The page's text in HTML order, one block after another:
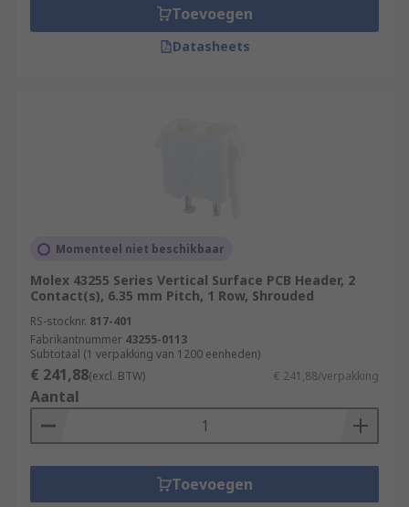
Toevoegen
Datasheets
Momenteel niet beschikbaar
Molex 43255 Series Vertical Surface PCB Header, 2
Contact(s), 6.35 mm Pitch, 1 Row, Shrouded
RS-stocknr. 817-401
Fabrikantnummer 43255-0113
Subtotaal (1 verpakking van 1200 eenheden)
€ 241,88(excl. BTW) € 241,88/verpakking
Aantal
Toevoegen